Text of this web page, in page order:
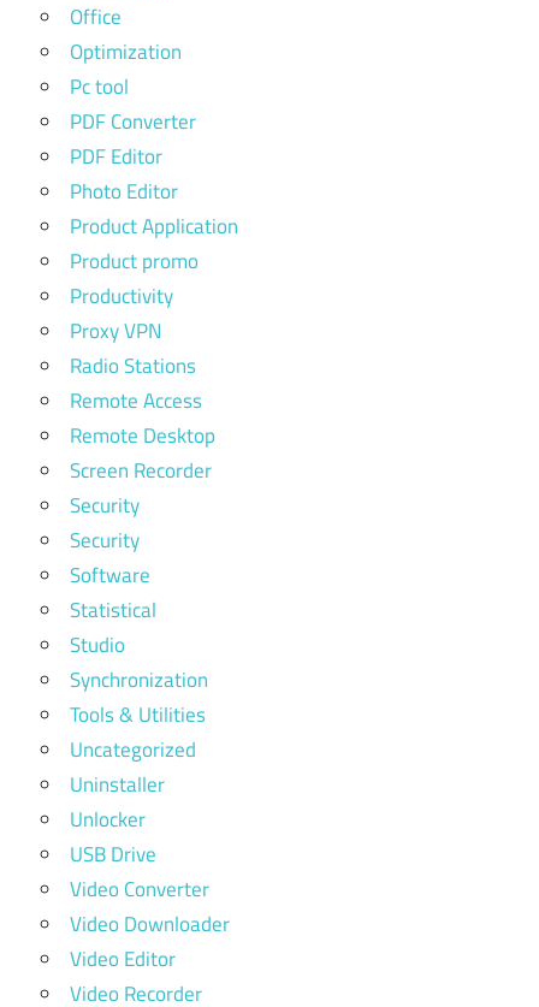
Office
Optimization
Pc tool
PDF Converter
PDF Editor
Photo Editor
Product Application
Product promo
Productivity
Proxy VPN
Radio Stations
Remote Access
Remote Desktop
Screen Recorder
Security
Security
Software
Statistical
Studio
Synchronization
Tools & Utilities
Uncategorized
Uninstaller
Unlocker
USB Drive
Video Converter
Video Downloader
Video Editor
Video Recorder